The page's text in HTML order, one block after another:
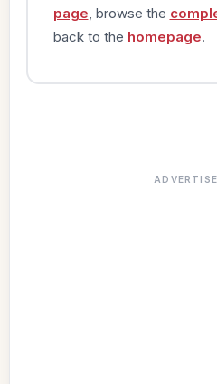
page , browse the
back to the homepage.